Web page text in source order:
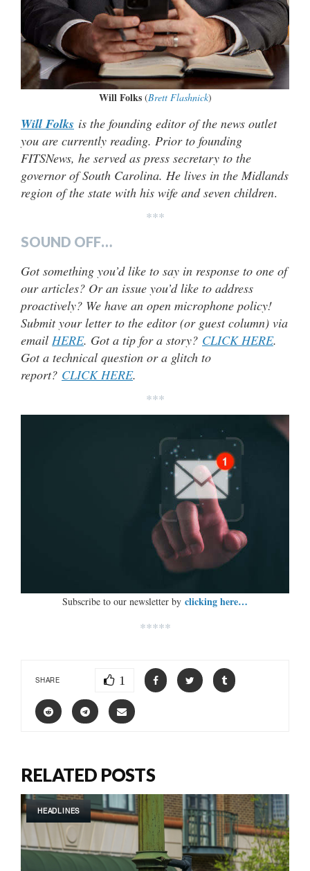
Will Folks(Brett Flashnick)
Will Folks is the founding editor of the news outlet
you are currently reading. Prior to founding
FITSNews, he served as press secretary to the
governor of South Carolina. He lives in the Midlands
region of the state with his wife and seven children.
***
SOUND OFF…
Got something you’d like to say in response to one of
our articles? Or an issue you’d like to address
proactively? We have an open microphone policy!
Submit your letter to the editor (or guest column) via
email HERE. Got a tip for a story? CLICK HERE.
Got a technical question or a glitch to
report? CLICK HERE.
***
Subscribe to our newsletter by clicking here…
*****
SHARE 1
RELATED POSTS
HEADLINES